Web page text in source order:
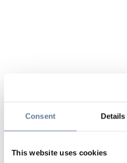
Consent Details
This website uses cookies